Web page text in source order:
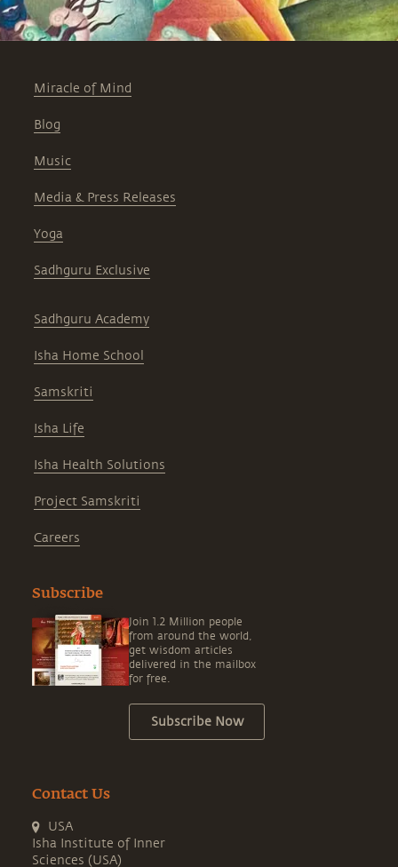
Miracle of Mind
Blog
Music
Media & Press Releases
Yoga
Sadhguru Exclusive
Sadhguru Academy
Isha Home School
Samskriti
Isha Life
Isha Health Solutions
Project Samskriti
Careers
Subscribe
Join 1.2 Million people
from around the world,
get wisdom articles
delivered in the mailbox
for free.
Subscribe Now
Contact Us
USA
Isha Institute of Inner
Sciences (USA)